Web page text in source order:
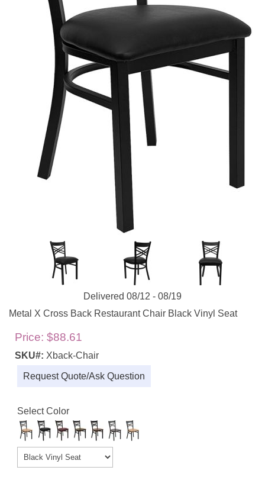
Delivered 08/12 - 08/19
Metal X Cross Back Restaurant Chair Black Vinyl Seat
Price: $88.61
SKU#: Xback-Chair
Request Quote/Ask Question
Select Color